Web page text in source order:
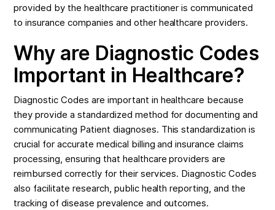
provided by the healthcare practitioner is communicated
to insurance companies and other healthcare providers.
Why are Diagnostic Codes
Important in Healthcare?
Diagnostic Codes are important in healthcare because
they provide a standardized method for documenting and
communicating Patient diagnoses. This standardization is
crucial for accurate medical billing and insurance claims
processing, ensuring that healthcare providers are
reimbursed correctly for their services. Diagnostic Codes
also facilitate research, public health reporting, and the
tracking of disease prevalence and outcomes.